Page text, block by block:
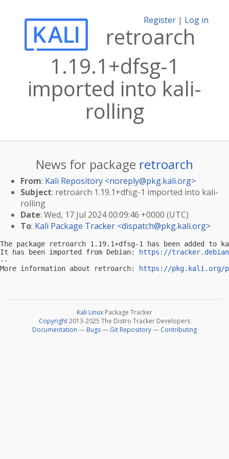
Register | Log in
retroarch
1.19.1+dfsg-1
imported into kali-
rolling
News for package retroarch
From: Kali Repository <noreply@pkg.kali.org>
Subject: retroarch 1.19.1+dfsg-1 imported into kali-
rolling
Date: Wed, 17 Jul 2024 00:09:46 +0000 (UTC)
To: Kali Package Tracker <dispatch@pkg.kali.org>
The package retroarch 1.19.1+dfsg-1 has been added
It has been imported from Debian:
https://
--
More information about retroarch:
https://pkg.kali.org/
Kali Linux Package Tracker
Copyright2013-2025 The Distro Tracker Developers
Documentation — Bugs— Git Repository— Contributing